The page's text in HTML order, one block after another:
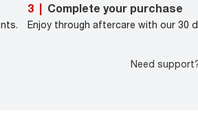
3 Complete your purchase
Enjoy through aftercare with our 30
Need